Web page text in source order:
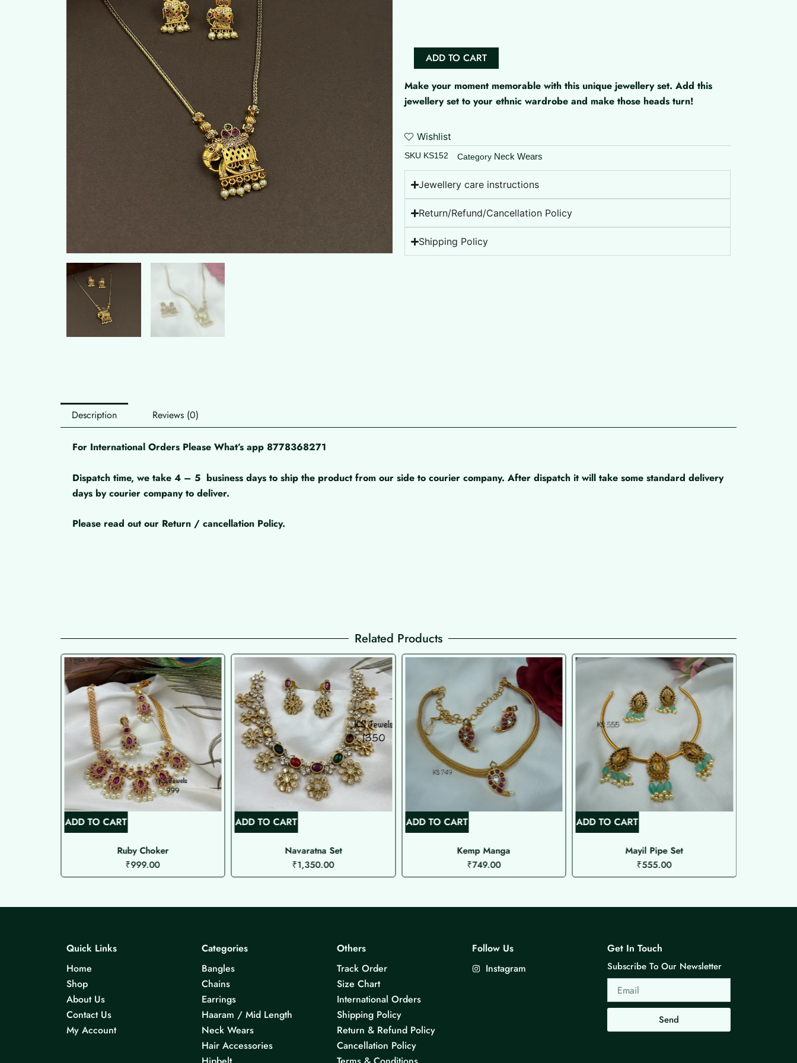
ADD TO CART
Make your moment memorable with this unique jewellery set. Add this
jewellery set to your ethnic wardrobe and make those heads turn!
Wishlist
SKU KS152 Category Neck Wears
Jewellery care instructions
Return/Refund/Cancellation Policy
Shipping Policy
Description Reviews (0)
For International Orders Please What’s app 8778368271
Dispatch time, we take 4 – 5 business days to ship the product from our side to courier company. After dispatch it will take some standard delivery
days by courier company to deliver.
Please read out our Return / cancellation Policy.
Related Products
ADD TO CART
Ruby Choker
₹999.00
ADD TO CART
Navaratna Set
₹1,350.00
ADD TO CART
Kemp Manga
₹749.00
ADD TO CART
Mayil Pipe Set
₹555.00
Quick Links
Home
Shop
About Us
Contact Us
My Account
Categories
Bangles
Chains
Earrings
Haaram / Mid Length
Neck Wears
Hair Accessories
Others
Track Order
Size Chart
International Orders
Shipping Policy
Return & Refund Policy
Cancellation Policy
Follow Us
Instagram
Get In Touch
Subscribe To Our Newsletter
Email
Send